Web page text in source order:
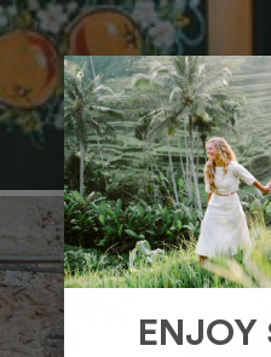
ENJOY